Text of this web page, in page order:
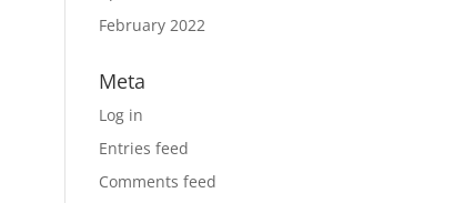
February 2022
Meta
Log in
Entries feed
Comments feed